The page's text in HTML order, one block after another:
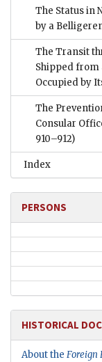
The Status in
by a
The Transit
Shipped from
Occupied by
The
Consular
910–912)
Index
PERSONS
HISTORICAL
About the Foreign